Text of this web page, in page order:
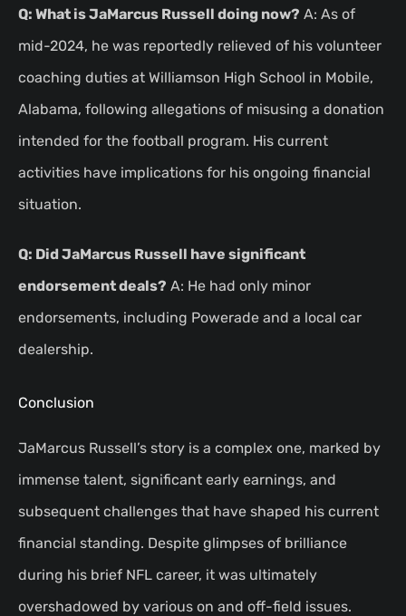
Q: What is JaMarcus Russell doing now? A: As of
mid-2024, he was reportedly relieved of his volunteer
coaching duties at Williamson High School in Mobile,
Alabama, following allegations of misusing a donation
intended for the football program. His current
activities have implications for his ongoing financial
situation.
Q: Did JaMarcus Russell have significant
endorsement deals? A: He had only minor
endorsements, including Powerade and a local car
dealership.
Conclusion
JaMarcus Russell’s story is a complex one, marked by
immense talent, significant early earnings, and
subsequent challenges that have shaped his current
financial standing. Despite glimpses of brilliance
during his brief NFL career, it was ultimately
overshadowed by various on and off-field issues.